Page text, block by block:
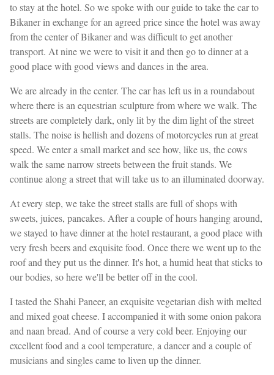
to stay at the hotel. So we spoke with our guide to take the car to
Bikaner in exchange for an agreed price since the hotel was away
from the center of Bikaner and was difficult to get another
transport. At nine we were to visit it and then go to dinner at a
good place with good views and dances in the area.
We are already in the center. The car has left us in a roundabout
where there is an equestrian sculpture from where we walk. The
streets are completely dark, only lit by the dim light of the street
stalls. The noise is hellish and dozens of motorcycles run at great
speed. We enter a small market and see how, like us, the cows
walk the same narrow streets between the fruit stands. We
continue along a street that will take us to an illuminated doorway.
At every step, we take the street stalls are full of shops with
sweets, juices, pancakes. After a couple of hours hanging around,
we stayed to have dinner at the hotel restaurant, a good place with
very fresh beers and exquisite food. Once there we went up to the
roof and they put us the dinner. It's hot, a humid heat that sticks to
our bodies, so here we'll be better off in the cool.
I tasted the Shahi Paneer, an exquisite vegetarian dish with melted
and mixed goat cheese. I accompanied it with some onion pakora
and naan bread. And of course a very cold beer. Enjoying our
excellent food and a cool temperature, a dancer and a couple of
musicians and singles came to liven up the dinner.